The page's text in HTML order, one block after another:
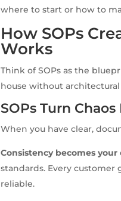
where to start or how to
How SOPs
Works
Think of SOPs as the
house without architectural
SOPs Turn
When you have clear,
Consistency becomes
standards. Every customer
reliable.